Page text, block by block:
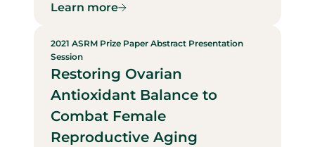
Learn more
2021 ASRM Prize Paper Abstract Presentation
Session
Restoring Ovarian
Antioxidant Balance to
Combat Female
Reproductive Aging